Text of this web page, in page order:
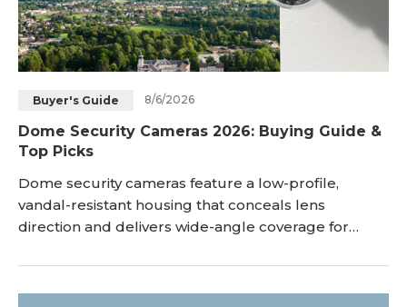
Buyer's Guide 8/6/2026
Dome Security Cameras 2026: Buying Guide &
Top Picks
Dome security cameras feature a low-profile,
vandal-resistant housing that conceals lens
direction and delivers wide-angle coverage for
cameras extend outward to target long-range focal
points, dome cameras mount flush against ceilings